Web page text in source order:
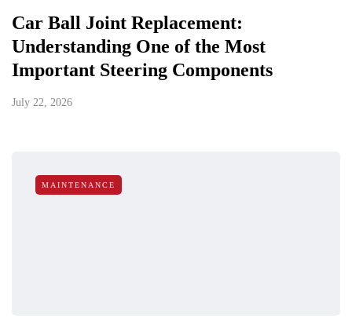
Car Ball Joint Replacement:
Understanding One of the Most
Important Steering Components
July 22, 2026
MAINTENANCE